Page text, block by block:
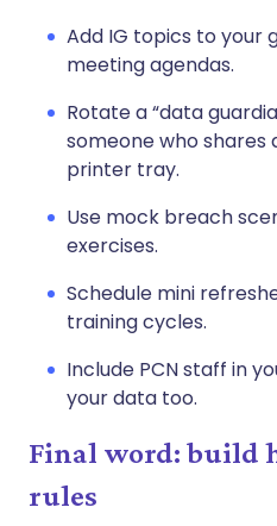
Add IG topics to your
meeting agendas.
Rotate a “data
someone who
printer tray.
Use mock breach
exercises.
Schedule mini
training cycles.
Include PCN staff in
your data too.
Final word: build
rules